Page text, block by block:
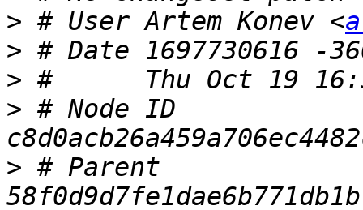
> # User Artem Konev <
>
>
> # Node ID
> # Parent